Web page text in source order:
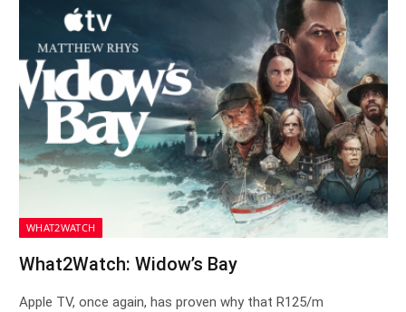
WHAT2WATCH
What2Watch: Widow’s Bay
Apple TV, once again, has proven why that R125/m